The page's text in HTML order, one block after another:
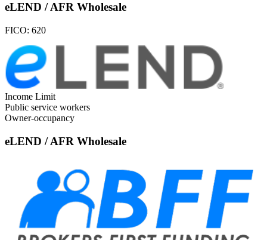
eLEND / AFR Wholesale
FICO: 620
Income Limit
Public service workers
Owner-occupancy
eLEND / AFR Wholesale